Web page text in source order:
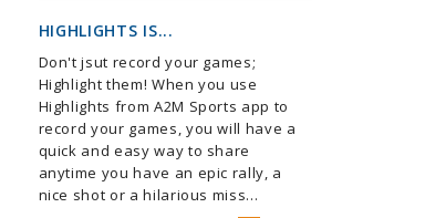
HIGHLIGHTS IS...
Don't jsut record your games;
Highlight them! When you use
Highlights from A2M Sports app to
record your games, you will have a
quick and easy way to share
anytime you have an epic rally, a
nice shot or a hilarious miss...